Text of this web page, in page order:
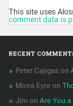
This site uses
comment data is
RECENT
Peter Cajigas on
Moira Eyreon
Jim on Are You a